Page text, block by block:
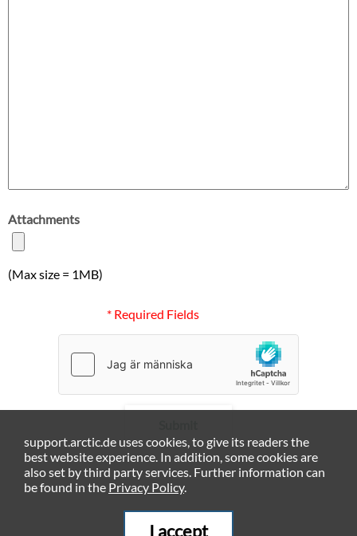
Attachments
(Max size = 1MB)
* Required Fields
support.arctic.de uses cookies, to give its readers the
best website experience. In addition, some cookies are
also set by third party services. Further information can
be found in the Privacy Policy.
I accept